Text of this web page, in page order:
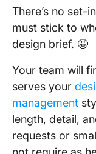
There’s no set-
must stick to
design brief. 🤩
Your team will
serves your
management
length, detail,
requests or